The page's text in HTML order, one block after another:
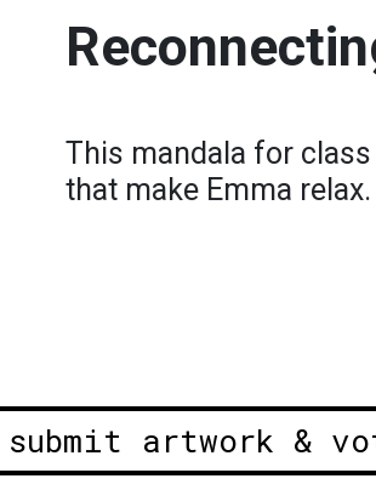
This mandala for
that make Emma relax.
artwork &